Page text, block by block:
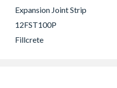
Expansion Joint Strip
12FST100P
Fillcrete